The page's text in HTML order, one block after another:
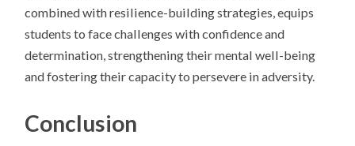
combined with resilience-building strategies, equips
students to face challenges with confidence and
determination, strengthening their mental well-being
and fostering their capacity to persevere in adversity.
Conclusion